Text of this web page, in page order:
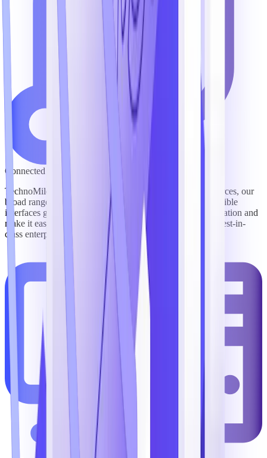
Connected to Leading Content & Systems
TechnoMile’s pre-packaged integrations with top lead sources, our
broad range of integration partners, and our platform’s flexible
interfaces give users fast, easy visibility into critical information and
make it easy to connect TechnoMile software with other best-in-
class enterprise technologies to streamline workflows.